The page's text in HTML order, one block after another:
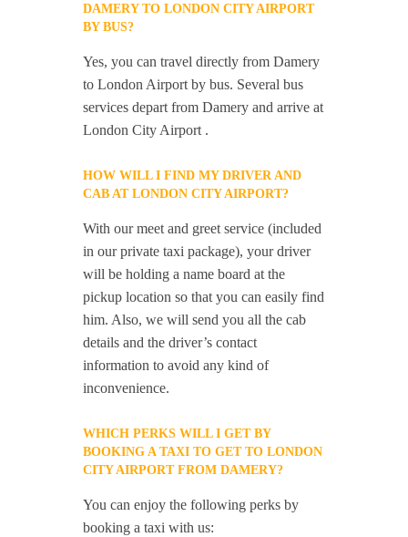
DAMERY TO LONDON CITY AIRPORT
BY BUS?
Yes, you can travel directly from Damery
to London Airport by bus. Several bus
services depart from Damery and arrive at
London City Airport .
HOW WILL I FIND MY DRIVER AND
CAB AT LONDON CITY AIRPORT?
With our meet and greet service (included
in our private taxi package), your driver
will be holding a name board at the
pickup location so that you can easily find
him. Also, we will send you all the cab
details and the driver’s contact
information to avoid any kind of
inconvenience.
WHICH PERKS WILL I GET BY
BOOKING A TAXI TO GET TO LONDON
CITY AIRPORT FROM DAMERY?
You can enjoy the following perks by
booking a taxi with us: